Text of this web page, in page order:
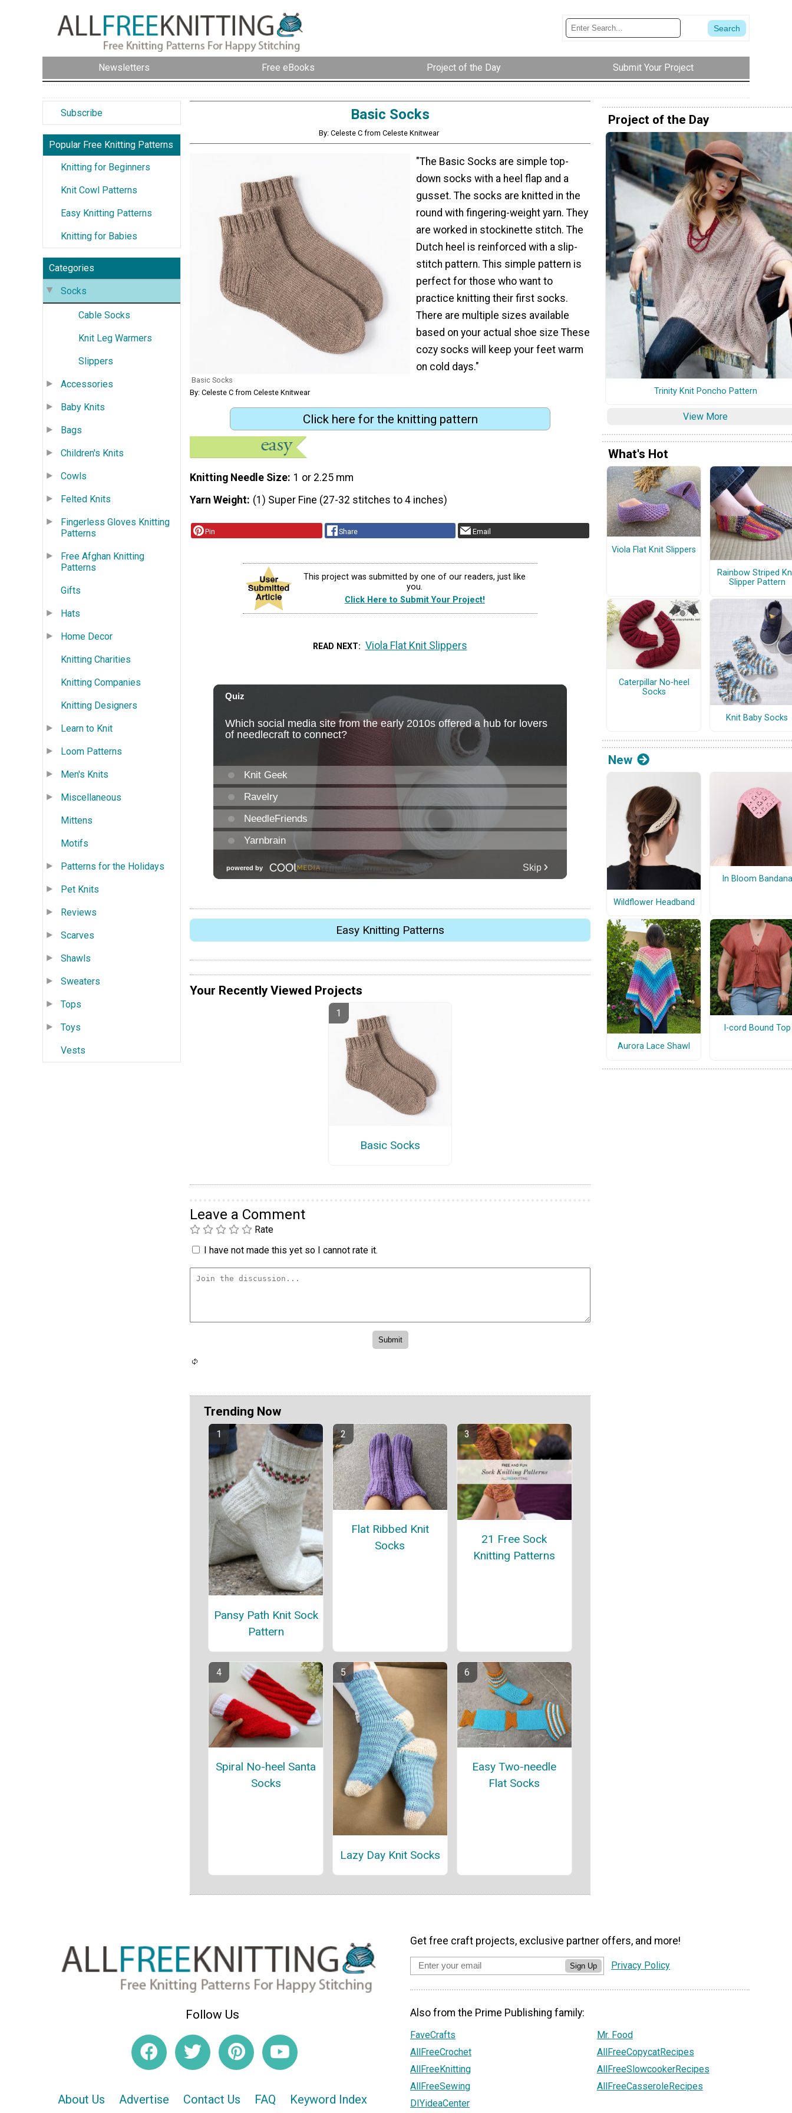
Newsletters Free eBooks Project of the Day Submit Your Project
Subscribe
Popular Free Knitting Patterns
Knitting for Beginners
Knit Cowl Patterns
Easy Knitting Patterns
Knitting for Babies
Categories
Socks
Cable Socks
Knit Leg Warmers
Slippers
Accessories
Baby Knits
Bags
Children's Knits
Cowls
Felted Knits
Fingerless Gloves Knitting
Patterns
Free Afghan Knitting
Patterns
Gifts
Hats
Home Decor
Knitting Charities
Knitting Companies
Knitting Designers
Learn to Knit
Loom Patterns
Men's Knits
Miscellaneous
Mittens
Motifs
Patterns for the Holidays
Pet Knits
Reviews
Scarves
Shawls
Sweaters
Tops
Toys
Vests
Basic Socks
By: Celeste C from Celeste Knitwear
Basic Socks
By: Celeste C from Celeste Knitwear
"The Basic Socks are simple top-
down socks with a heel flap and a
gusset. The socks are knitted in the
round with fingering-weight yarn. They
are worked in stockinette stitch. The
Dutch heel is reinforced with a slip-
stitch pattern. This simple pattern is
perfect for those who want to
practice knitting their first socks.
There are multiple sizes available
based on your actual shoe size These
cozy socks will keep your feet warm
on cold days."
Click here for the knitting pattern
Knitting Needle Size 1 or 2.25 mm
Yarn Weight (1) Super Fine (27-32 stitches to 4 inches)
Pin Share Email
This project was submitted by one of our readers, just like
you.
Click Here to Submit Your Project!
READ NEXT Viola Flat Knit Slippers
Easy Knitting Patterns
Your Recently Viewed Projects
Basic Socks
Leave a Comment
Rate
I have not made this yet so I cannot rate it.
Trending Now
Pansy Path Knit Sock
Pattern
Flat Ribbed Knit
Socks
21 Free Sock
Knitting Patterns
Spiral No-heel Santa
Socks
Lazy Day Knit Socks
Easy Two-needle
Flat Socks
Project of the Day
Trinity Knit Poncho Pattern
View More
What's Hot
Viola Flat Knit Slippers
Rainbow Striped
Slipper Pattern
Caterpillar No-heel
Socks
Knit Baby Socks
New
Wildflower Headband
In Bloom Bandana
Aurora Lace Shawl
I-cord Bound Top
Follow Us
About Us Advertise Contact Us FAQ Keyword Index
Get free craft projects, exclusive partner offers, and more!
Sign Up Privacy Policy
Also from the Prime Publishing family:
FaveCrafts
AllFreeCrochet
AllFreeKnitting
AllFreeSewing
DIYideaCenter
Mr. Food
AllFreeCopycatRecipes
AllFreeSlowcookerRecipes
AllFreeCasseroleRecipes